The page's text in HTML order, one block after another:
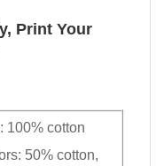
Print Your
100% cotton
50% cotton,